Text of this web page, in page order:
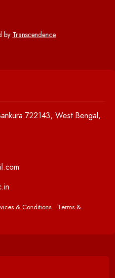
by Transcendence
722143, West Bengal,
& Conditions
Terms &